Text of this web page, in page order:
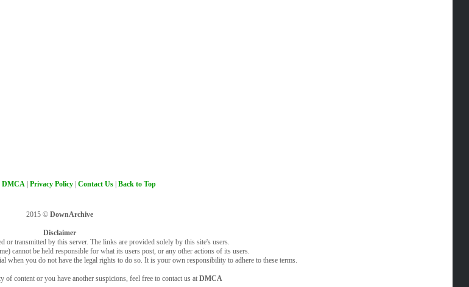
DMCA| Privacy Policy| Contact Us| Back to Top
2015 © DownArchive
Disclaimer
or transmitted by this server. The links are provided solely by this site's users.
cannot be held responsible for what its users post, or any other actions of its users.
when you do not have the legal rights to do so. It is your own responsibility to adhere to these terms.
of content or you have another suspicions, feel free to contact us at DMCA